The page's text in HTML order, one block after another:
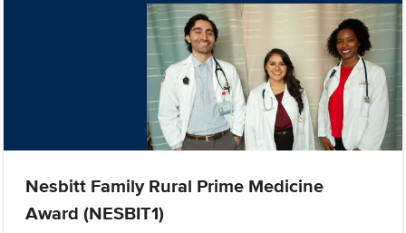
Nesbitt Family Rural Prime Medicine
Award (NESBIT1)